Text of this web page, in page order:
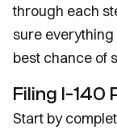
through each
sure
best chance of
Filing I-140
Start by